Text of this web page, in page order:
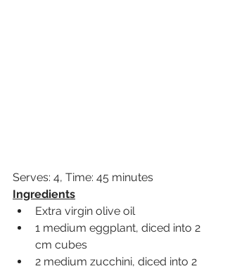
Serves: 4, Time: 45 minutes
Ingredients
Extra virgin olive oil
1 medium eggplant, diced into 2
cm cubes
2 medium zucchini, diced into 2